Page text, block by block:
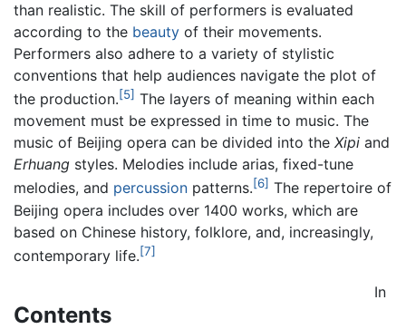
than realistic. The skill of performers is evaluated
according to the beauty of their movements.
Performers also adhere to a variety of stylistic
conventions that help audiences navigate the plot of
the production.[5] The layers of meaning within each
movement must be expressed in time to music. The
music of Beijing opera can be divided into the Xipi and
Erhuang styles. Melodies include arias, fixed-tune
melodies, and percussion patterns.[6] The repertoire of
Beijing opera includes over 1400 works, which are
based on Chinese history, folklore, and, increasingly,
contemporary life.[7]
Contents
In